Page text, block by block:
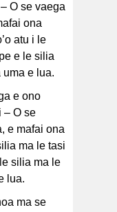
O se vaega
ona
atu i le
e le silia
uma e lua.
e ono
– O se
e mafai ona
ma le tasi
silia ma le
lua.
ma se